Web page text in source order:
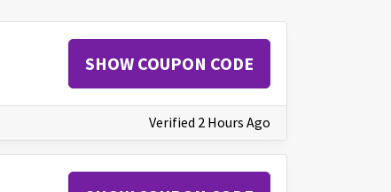
SHOW COUPON CODE
Verified 2 Hours Ago